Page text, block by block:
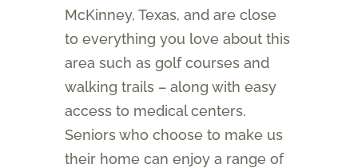
McKinney, Texas, and are close
to everything you love about this
area such as golf courses and
walking trails – along with easy
access to medical centers.
Seniors who choose to make us
their home can enjoy a range of